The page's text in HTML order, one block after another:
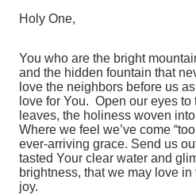
Holy One,
You who are the bright
and the hidden fountain that
love the neighbors before us
love for You. Open our eyes to
leaves, the holiness woven
Where we feel we’ve come
ever‑arriving grace. Send us
tasted Your clear water and
brightness, that we may love
joy.